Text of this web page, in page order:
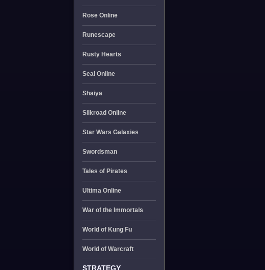
Rose Online
Runescape
Rusty Hearts
Seal Online
Shaiya
Silkroad Online
Star Wars Galaxies
Swordsman
Tales of Pirates
Ultima Online
War of the Immortals
World of Kung Fu
World of Warcraft
STRATEGY